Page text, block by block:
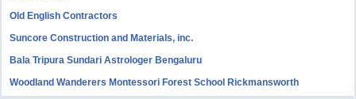
Old English Contractors
Suncore Construction and Materials, inc.
Bala Tripura Sundari Astrologer Bengaluru
Woodland Wanderers Montessori Forest School Rickmansworth